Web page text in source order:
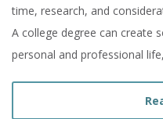
time, research, and
A college degree can create
personal and professional